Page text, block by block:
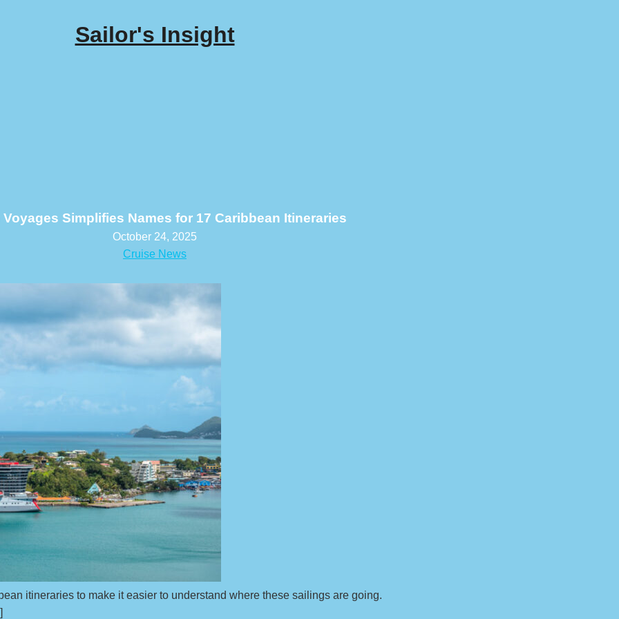
Sailor's Insight
Simplifies Names for 17 Caribbean Itineraries
October 24, 2025
Cruise News
itineraries to make it easier to understand where these sailings are going.